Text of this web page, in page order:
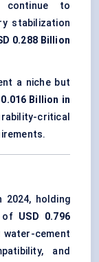
continue to
stabilization
0.288 Billion
a niche but
0.016 Billion in
critical
2024, holding
of USD 0.796
cement
and